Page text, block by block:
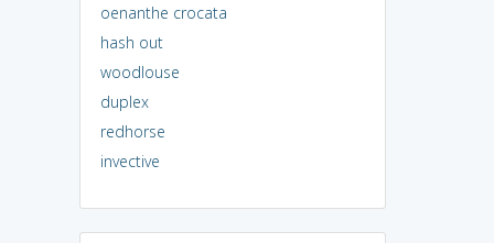
oenanthe crocata
hash out
woodlouse
duplex
redhorse
invective